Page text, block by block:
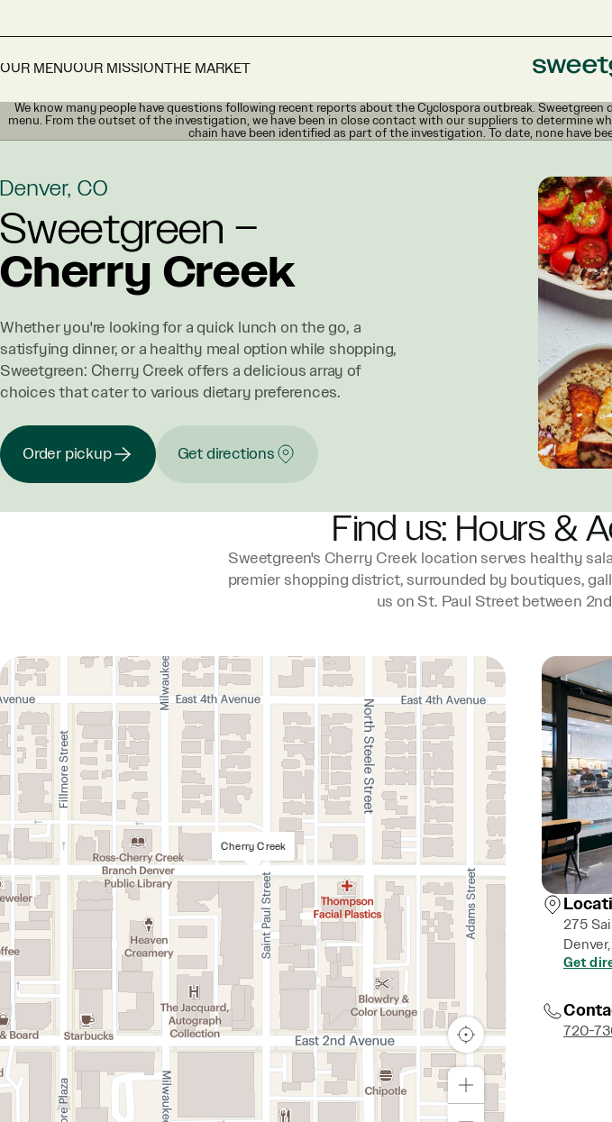
OUR MENUOUR MISSIONTHE MARKET
We know many people have questions following recent reports about the Cyclospora outbreak. Sweetgreen
menu. From the outset of the investigation, we have been in close contact with our suppliers to determine
chain have been identified as part of the investigation. To date, none have
Denver, CO
Sweetgreen –
Cherry Creek
Whether you're looking for a quick lunch on the go, a
satisfying dinner, or a healthy meal option while shopping,
Sweetgreen: Cherry Creek offers a delicious array of
choices that cater to various dietary preferences.
Order pickup Get directions
Find us: Hours &
Sweetgreen's Cherry Creek location serves healthy
premier shopping district, surrounded by boutiques,
us on St. Paul Street between
Cherry Creek
275
Get
720-